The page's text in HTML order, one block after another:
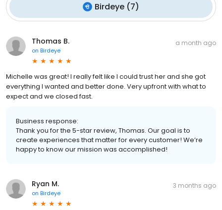
Birdeye (7)
Thomas B.
on Birdeye
a month ago
Michelle was great! I really felt like I could trust her and she got
everything I wanted and better done. Very upfront with what to
expect and we closed fast.
Business response:
Thank you for the 5-star review, Thomas. Our goal is to
create experiences that matter for every customer! We’re
happy to know our mission was accomplished!
Ryan M.
on Birdeye
3 months ago